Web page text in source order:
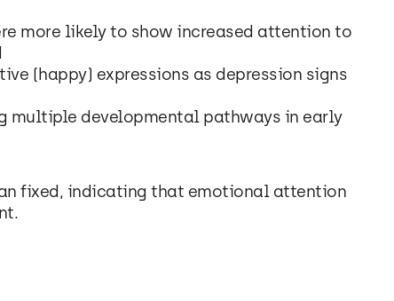
more likely to show increased attention to
(happy) expressions as depression signs
multiple developmental pathways in early
fixed, indicating that emotional attention